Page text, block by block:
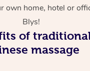
own home, hotel or
Blys!
of
massage